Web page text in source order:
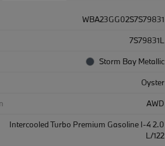
WBA23GG02S7S79831
7S79831L
Storm Bay Metallic
Oyster
AWD
Intercooled Turbo Premium Gasoline I-4 2.0
L/122